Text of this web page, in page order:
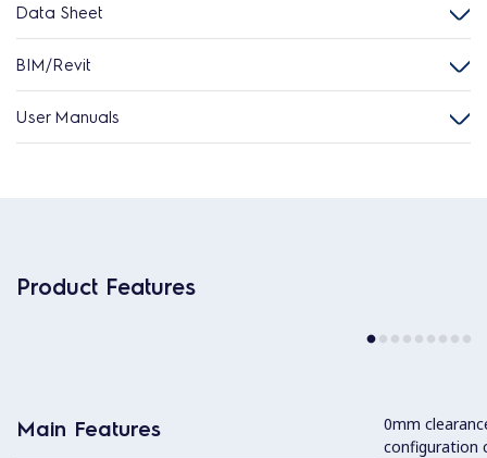
Data Sheet
BIM/Revit
User Manuals
Product Features
Main Features
0mm
configuration